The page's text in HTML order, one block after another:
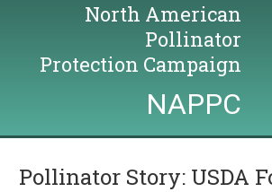
North American
Pollinator
Protection Campaign
NAPPC
Pollinator Story: USDA